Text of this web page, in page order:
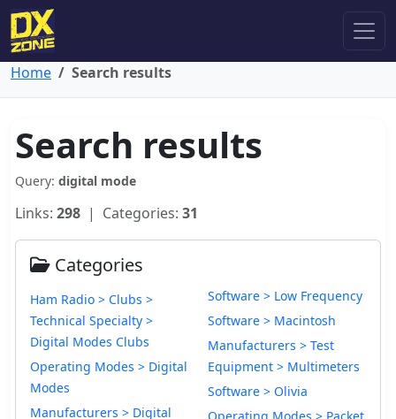
Home Search results
Search results
Query: digital mode
Links: 298 | Categories: 31
Categories
Ham Radio > Clubs >
Technical Specialty >
Digital Modes Clubs
Operating Modes > Digital
Modes
Manufacturers > Digital
Software > Low Frequency
Software > Macintosh
Manufacturers > Test
Equipment > Multimeters
Software > Olivia